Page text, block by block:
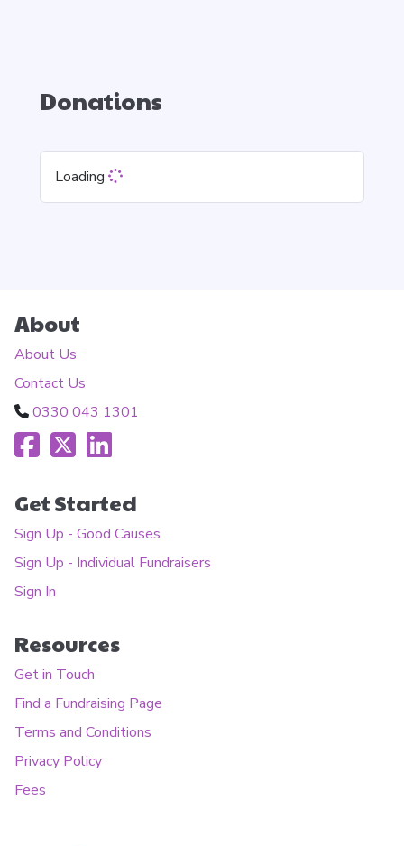
Donations
Loading
About
About Us
Contact Us
0330 043 1301
Get Started
Sign Up - Good Causes
Sign Up - Individual Fundraisers
Sign In
Resources
Get in Touch
Find a Fundraising Page
Terms and Conditions
Privacy Policy
Fees